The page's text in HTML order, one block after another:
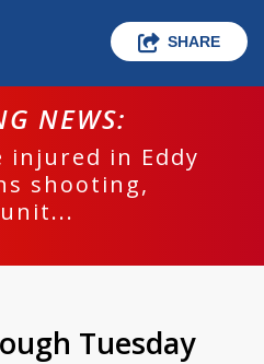
SHARE
NEWS:
injured in Eddy
shooting,
Tuesday